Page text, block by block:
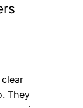
They